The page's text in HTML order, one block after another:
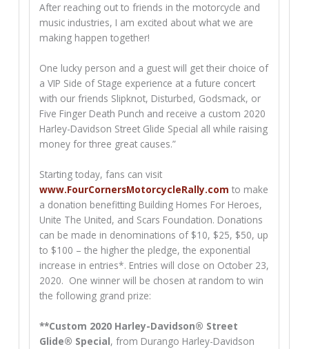
After reaching out to friends in the motorcycle and
music industries, I am excited about what we are
making happen together!
One lucky person and a guest will get their choice of
a VIP Side of Stage experience at a future concert
with our friends Slipknot, Disturbed, Godsmack, or
Five Finger Death Punch and receive a custom 2020
Harley-Davidson Street Glide Special all while raising
money for three great causes.”
Starting today, fans can visit
www.FourCornersMotorcycleRally.com to make
a donation benefitting Building Homes For Heroes,
Unite The United, and Scars Foundation. Donations
can be made in denominations of $10, $25, $50, up
to $100 – the higher the pledge, the exponential
increase in entries*. Entries will close on October 23,
2020. One winner will be chosen at random to win
the following grand prize:
**Custom 2020 Harley-Davidson® Street
Glide® Special, from Durango Harley-Davidson